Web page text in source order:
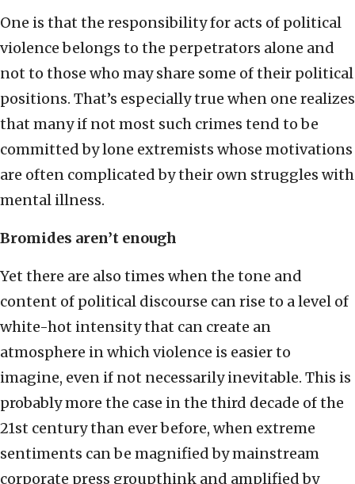
One is that the responsibility for acts of political
violence belongs to the perpetrators alone and
not to those who may share some of their political
positions. That’s especially true when one realizes
that many if not most such crimes tend to be
committed by lone extremists whose motivations
are often complicated by their own struggles with
mental illness.
Bromides aren’t enough
Yet there are also times when the tone and
content of political discourse can rise to a level of
white-hot intensity that can create an
atmosphere in which violence is easier to
imagine, even if not necessarily inevitable. This is
probably more the case in the third decade of the
21st century than ever before, when extreme
sentiments can be magnified by mainstream
corporate press groupthink and amplified by